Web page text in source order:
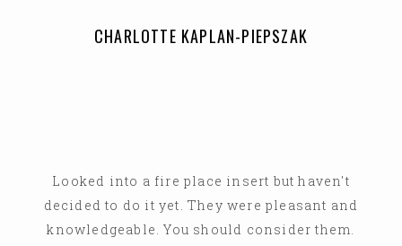
CHARLOTTE KAPLAN-PIEPSZAK
Looked into a fire place insert but haven't
decided to do it yet. They were pleasant and
knowledgeable. You should consider them.